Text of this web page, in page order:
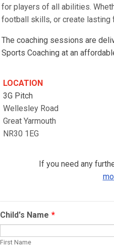
for players of all abilities.
football skills, or create lasting
The coaching sessions are
Sports Coaching at an
LOCATION
3G Pitch
Wellesley Road
Great Yarmouth
NR30 1EG
If you need any
Child's Name *
First Name